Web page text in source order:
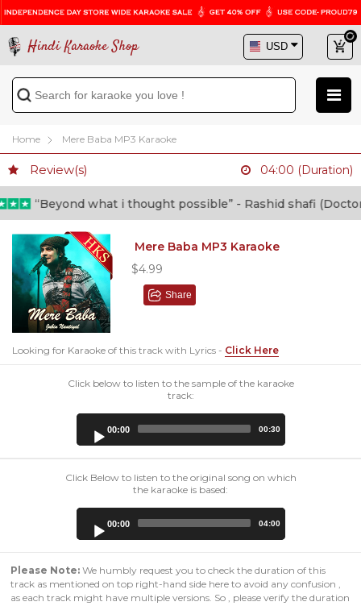
Hindi Karaoke Shop
Home Mere Baba MP3 Karaoke
Review(s) 04:00 (Duration)
“Beyond what i thought possible” - Rashid shafi (Doctor)
Mere Baba MP3 Karaoke
$4.99
Share
Looking for Karaoke of this track with Lyrics - Click Here
Click below to listen to the sample of the karaoke
track:
00:00 00:30
Click Below to listen to the original song on which
the karaoke is based:
00:00 04:00
Please Note: We humbly request you to check the duration of this
track as mentioned on top right-hand side here to avoid any confusion ,
as each track might have multiple versions. So , please verify the duration